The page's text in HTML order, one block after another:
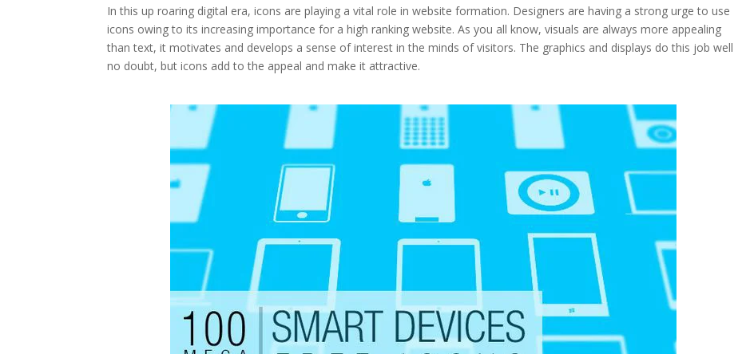
In this up roaring digital era, icons are playing a vital role in website formation. Designers are having a strong urge to use
icons owing to its increasing importance for a high ranking website. As you all know, visuals are always more appealing
than text, it motivates and develops a sense of interest in the minds of visitors. The graphics and displays do this job well
no doubt, but icons add to the appeal and make it attractive.